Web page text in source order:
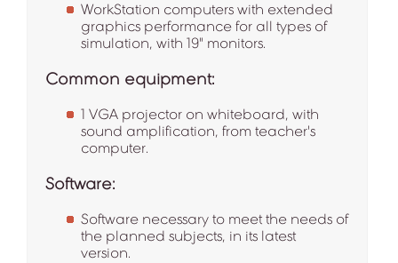
WorkStation computers with extended
graphics performance for all types of
simulation, with 19" monitors.
Common equipment:
1 VGA projector on whiteboard, with
sound amplification, from teacher's
computer.
Software:
Software necessary to meet the needs of
the planned subjects, in its latest
version.